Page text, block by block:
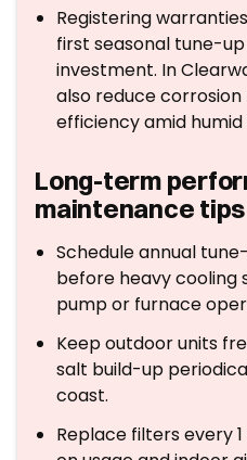
Registering
first seasonal tune-
investment. In
also reduce
efficiency amid humid
Long-term
maintenance tips
Schedule annual
before heavy cooling
pump or furnace
Keep outdoor units
salt build-up
coast.
Replace filters every